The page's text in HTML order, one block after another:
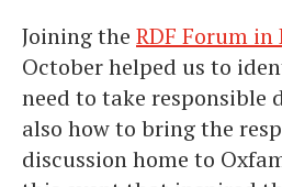
Joining the RDF Forum in
October helped us to
need to take responsible
also how to bring the
discussion home to